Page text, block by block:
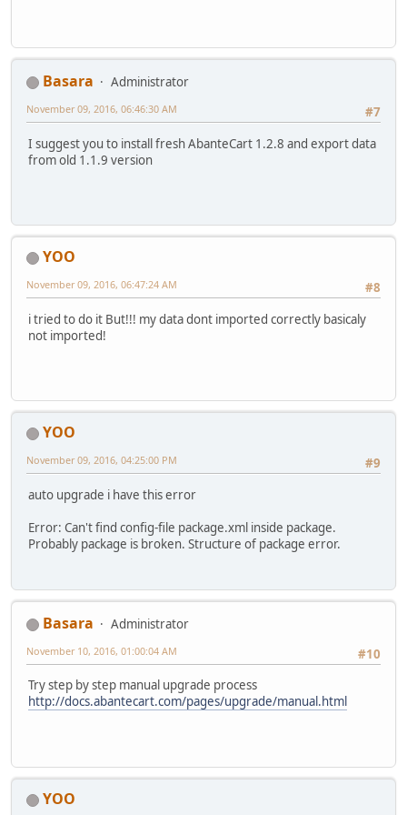
Basara
Administrator
#7
November 09, 2016, 06:46:30 AM
I suggest you to install fresh AbanteCart 1.2.8 and export data
from old 1.1.9 version
YOO
#8
November 09, 2016, 06:47:24 AM
i tried to do it But!!! my data dont imported correctly basicaly
not imported!
YOO
#9
November 09, 2016, 04:25:00 PM
auto upgrade i have this error
Error: Can't find config-file package.xml inside package.
Probably package is broken. Structure of package error.
Basara
Administrator
#10
November 10, 2016, 01:00:04 AM
Try step by step manual upgrade process
http://docs.abantecart.com/pages/upgrade/manual.html
YOO